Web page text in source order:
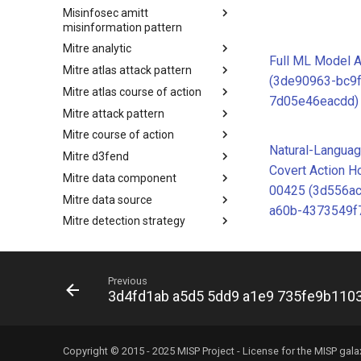
Microsoft Activity Group actor
Misinfosec amitt
misinformation pattern
Misinformation Pattern
Mitre analytic
Analytics
Mitre atlas attack pattern
MITRE ATLAS Attack Pattern
Mitre atlas course of action
MITRE ATLAS Course of Action
Mitre attack pattern
Attack Pattern
Mitre course of action
Course of Action
Mitre d3fend
MITRE D3FEND
Mitre data component
mitre-data-component
Mitre data source
mitre-data-source
Mitre detection strategy
MITRE Fight Fraud Framework
Mitre ics assets
Levels
Mitre ics software
Full ML Model
(3de90963-
7d05e46eacdd)
Natural-
Covert Action
00425
a60b-
Previous
3d4fd1ab a5d5 5dd9 a1e9
Copyright © 2015 - 2025 MISP Project - License for the MISP